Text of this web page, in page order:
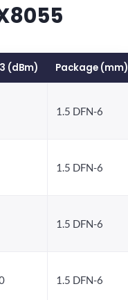
(dBm) Package (mm)
1.5 DFN-6
1.5 DFN-6
1.5 DFN-6
1.5 DFN-6